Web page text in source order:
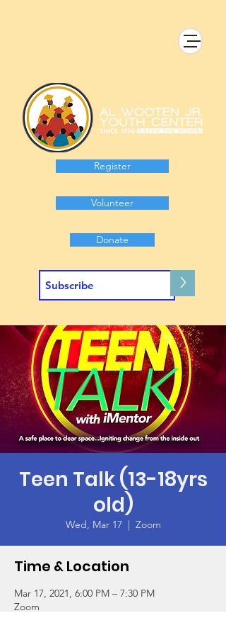
Register
Volunteer
Donate
>
Teen Talk (13-18yrs
old)
Wed, Mar 17
  |
Zoom
Time & Location
Mar 17, 2021, 6:00 PM – 7:30 PM
Zoom